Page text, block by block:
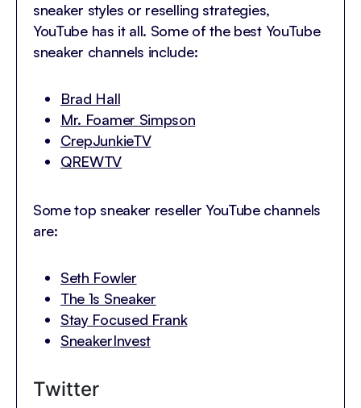
sneaker styles or reselling strategies,
YouTube has it all. Some of the best YouTube
sneaker channels include:
Brad Hall
Mr. Foamer Simpson
CrepJunkieTV
QREWTV
Some top sneaker reseller YouTube channels
are:
Seth Fowler
The 1s Sneaker
Stay Focused Frank
SneakerInvest
Twitter